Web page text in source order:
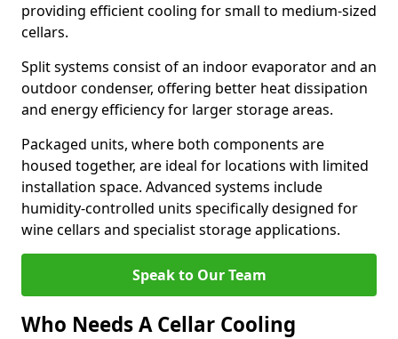
providing efficient cooling for small to medium-sized
cellars.
Split systems consist of an indoor evaporator and an
outdoor condenser, offering better heat dissipation
and energy efficiency for larger storage areas.
Packaged units, where both components are
housed together, are ideal for locations with limited
installation space. Advanced systems include
humidity-controlled units specifically designed for
wine cellars and specialist storage applications.
Speak to Our Team
Who Needs A Cellar Cooling